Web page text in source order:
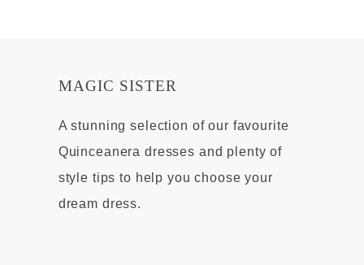
MAGIC SISTER
A stunning selection of our favourite
Quinceanera dresses and plenty of
style tips to help you choose your
dream dress.